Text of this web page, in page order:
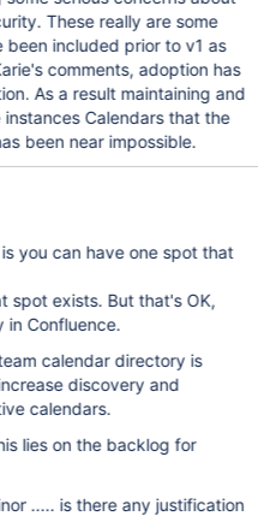
These really are some
included prior to v1 as
comments, adoption has
As a result maintaining and
instances Calendars that the
been near impossible.
you can have one spot that
But that's OK,
in Confluence.
discovery and
calendars.
lies on the backlog for
..... is there any justification